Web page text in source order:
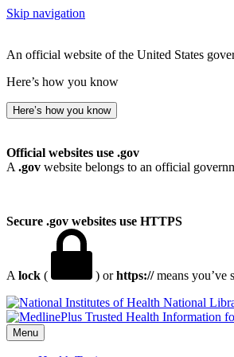
Skip navigation
An official website of the United States
Here’s how you know
Here’s how you know
Official websites use .gov
A .gov website belongs to an official
Secure .gov websites use HTTPS
A lock ( ) orhttps://means you’ve
National
Menu